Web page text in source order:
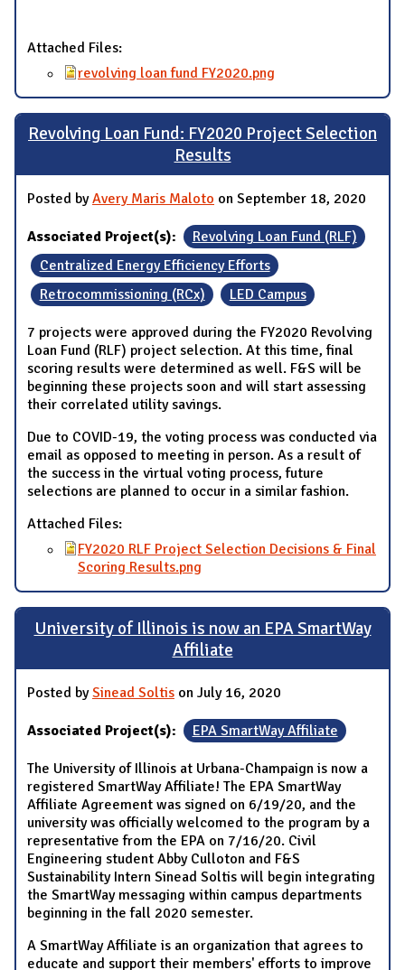
Attached Files:
revolving loan fund FY2020.png
Revolving Loan Fund: FY2020 Project Selection
Results
Posted byAvery Maris Maloto on September 18, 2020
Associated Project(s):
Revolving Loan Fund (RLF)
Centralized Energy Efficiency Efforts
Retrocommissioning (RCx)
LED Campus
7 projects were approved during the FY2020 Revolving
Loan Fund (RLF) project selection. At this time, final
scoring results were determined as well. F&S will be
beginning these projects soon and will start assessing
their correlated utility savings.
Due to COVID-19, the voting process was conducted via
email as opposed to meeting in person. As a result of
the success in the virtual voting process, future
selections are planned to occur in a similar fashion.
Attached Files:
FY2020 RLF Project Selection Decisions & Final
Scoring Results.png
University of Illinois is now an EPA SmartWay
Affiliate
Posted bySinead Soltis on July 16, 2020
Associated Project(s): EPA SmartWay Affiliate
The University of Illinois at Urbana-Champaign is now a
registered SmartWay Affiliate! The EPA SmartWay
Affiliate Agreement was signed on 6/19/20, and the
university was officially welcomed to the program by a
representative from the EPA on 7/16/20. Civil
Engineering student Abby Culloton and F&S
Sustainability Intern Sinead Soltis will begin integrating
the SmartWay messaging within campus departments
beginning in the fall 2020 semester.
A SmartWay Affiliate is an organization that agrees to
educate and support their members' efforts to improve